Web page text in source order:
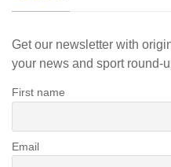
Get our newsletter with
your news and sport round-
First name
Email